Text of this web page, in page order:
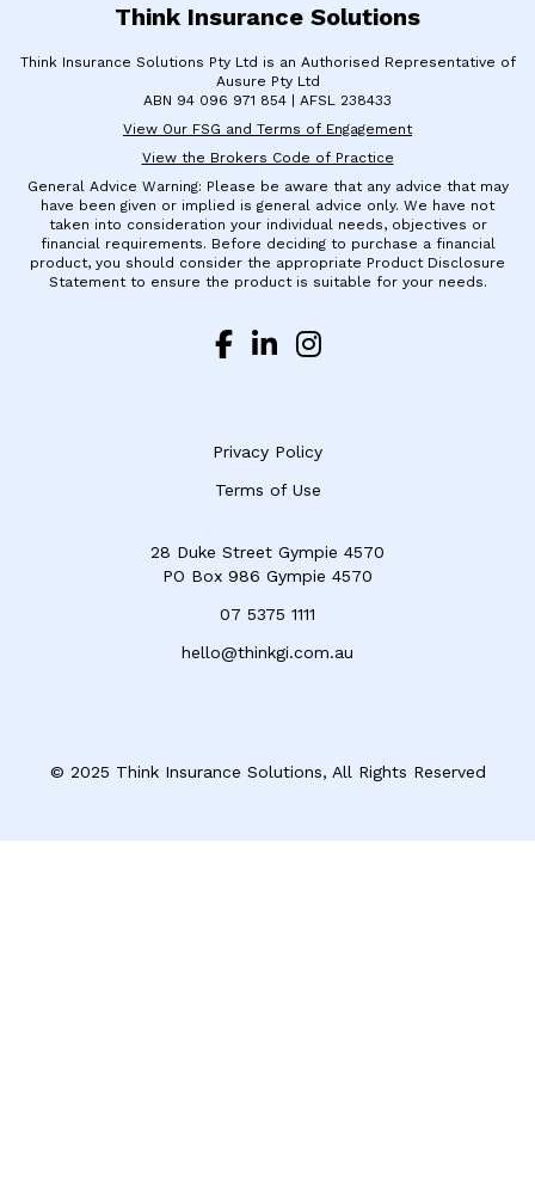
Think Insurance Solutions
Think Insurance Solutions Pty Ltd is an Authorised Representative of
Ausure Pty Ltd
​ABN 94 096 971 854 | ​AFSL 238433
View Our FSG and Terms of Engagement
View the Brokers Code of Practice
General Advice Warning: Please be aware that any advice that may
have been given or implied is general advice only. We have not
taken into consideration your individual needs, objectives or
financial requirements. Before deciding to purchase a financial
product, you should consider the appropriate Product Disclosure
Statement to ensure the product is suitable for your needs.
Privacy Policy
Terms of Use
28 Duke Street Gympie 4570
​PO Box 986 Gympie 4570
07 5375 1111
hello@thinkgi.com.au
© 2025 Think Insurance Solutions, All Rights Reserved